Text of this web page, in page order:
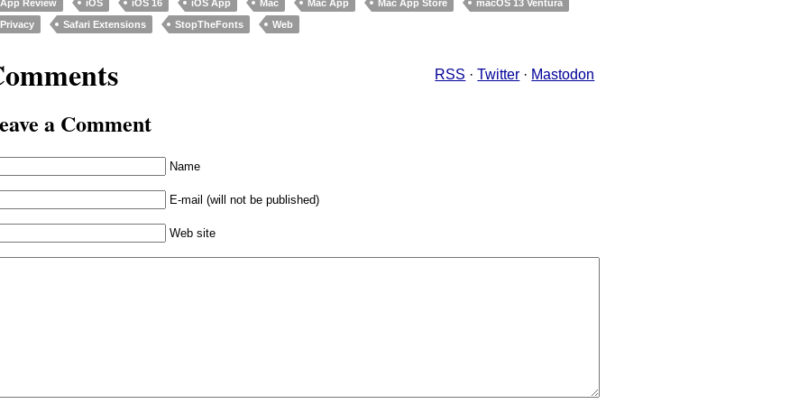
App Review iOS iOS 16 iOS App Mac Mac App Mac App Store
macOS 13 Ventura
Privacy
Safari Extensions StopTheFonts Web
RSS ·Twitter · Mastodon
a Comment
Name
E-mail (will not be published)
Web site